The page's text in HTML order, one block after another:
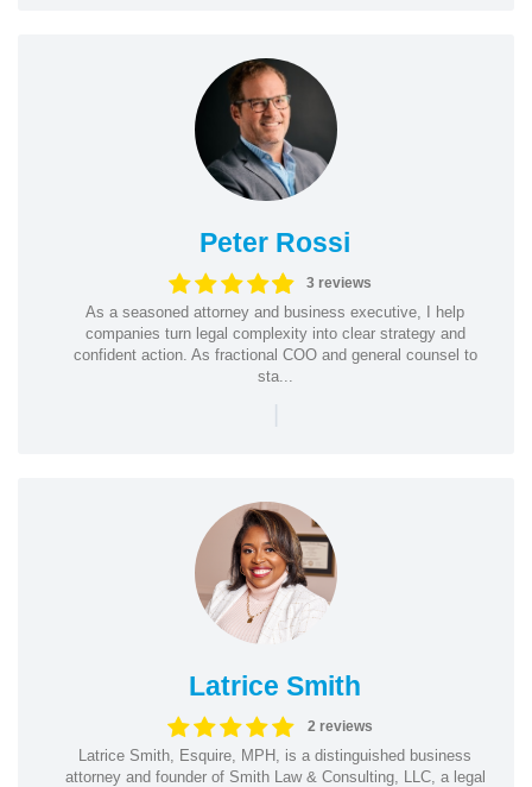
Peter Rossi
3 reviews
As a seasoned attorney and business executive, I help
companies turn legal complexity into clear strategy and
confident action. As fractional COO and general counsel to
sta...
|
Latrice Smith
2 reviews
Latrice Smith, Esquire, MPH, is a distinguished business
attorney and founder of Smith Law & Consulting, LLC, a legal